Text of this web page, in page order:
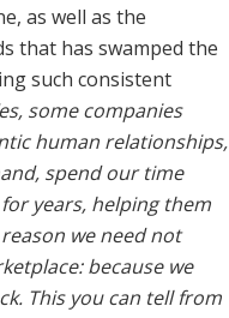
as well as the
that has swamped the
such consistent
some companies
human relationships,
spend our time
years, helping them
we need not
because we
This you can tell from